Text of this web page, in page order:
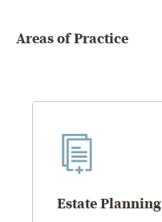
Areas of Practice
Estate Planning